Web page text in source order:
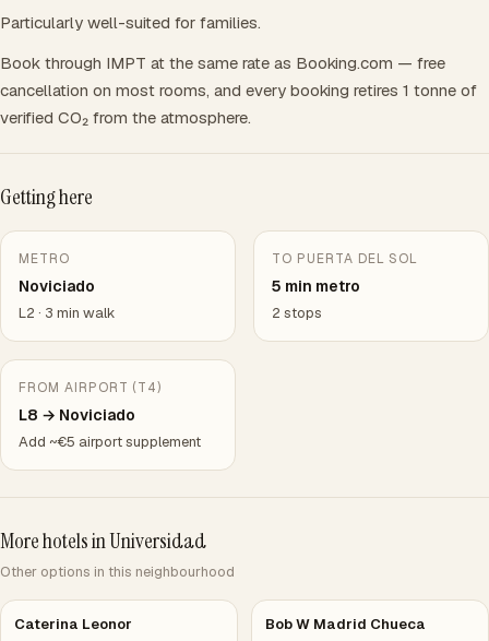
Particularly well-suited for families.
Book through IMPT at the same rate as Booking.com — free
cancellation on most rooms, and every booking retires 1 tonne of
verified CO₂ from the atmosphere.
Getting here
METRO
Noviciado
L2 · 3 min walk
TO PUERTA DEL SOL
5 min metro
2 stops
FROM AIRPORT (T4)
L8 → Noviciado
Add ~€5 airport supplement
More hotels in Universidad
Other options in this neighbourhood
Caterina Leonor Bob W Madrid Chueca